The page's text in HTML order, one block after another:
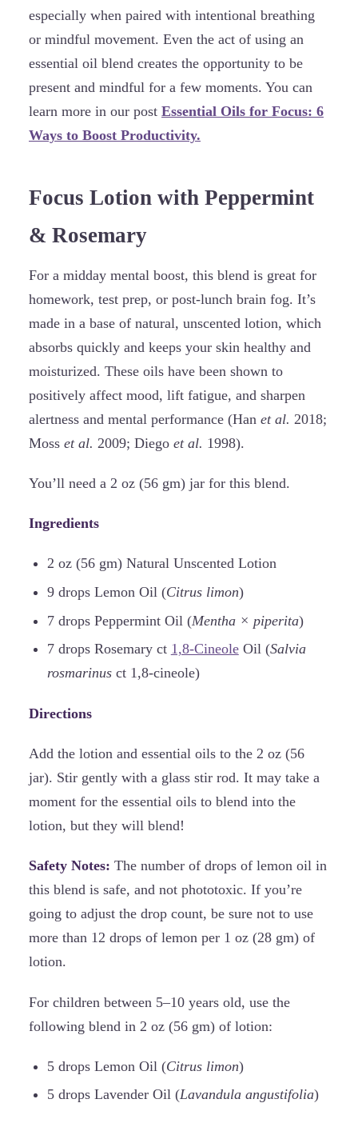
especially when paired with intentional breathing
or mindful movement. Even the act of using an
essential oil blend creates the opportunity to be
present and mindful for a few moments. You can
learn more in our post Essential Oils for Focus: 6
Ways to Boost Productivity.
Focus Lotion with Peppermint
& Rosemary
For a midday mental boost, this blend is great for
homework, test prep, or post-lunch brain fog. It’s
made in a base of natural, unscented lotion, which
absorbs quickly and keeps your skin healthy and
moisturized. These oils have been shown to
positively affect mood, lift fatigue, and sharpen
alertness and mental performance (Han et al. 2018;
Moss et al. 2009; Diego et al. 1998).
You’ll need a 2 oz (56 gm) jar for this blend.
Ingredients
2 oz (56 gm) Natural Unscented Lotion
9 drops Lemon Oil (Citrus limon)
7 drops Peppermint Oil (Mentha × piperita)
7 drops Rosemary ct 1,8-CineoleOil (Salvia
rosmarinus ct 1,8-cineole)
Directions
Add the lotion and essential oils to the 2 oz (56
jar). Stir gently with a glass stir rod. It may take a
moment for the essential oils to blend into the
lotion, but they will blend!
Safety Notes: The number of drops of lemon oil in
this blend is safe, and not phototoxic. If you’re
going to adjust the drop count, be sure not to use
more than 12 drops of lemon per 1 oz (28 gm) of
lotion.
For children between 5–10 years old, use the
following blend in 2 oz (56 gm) of lotion:
5 drops Lemon Oil (Citrus limon)
5 drops Lavender Oil (Lavandula angustifolia)